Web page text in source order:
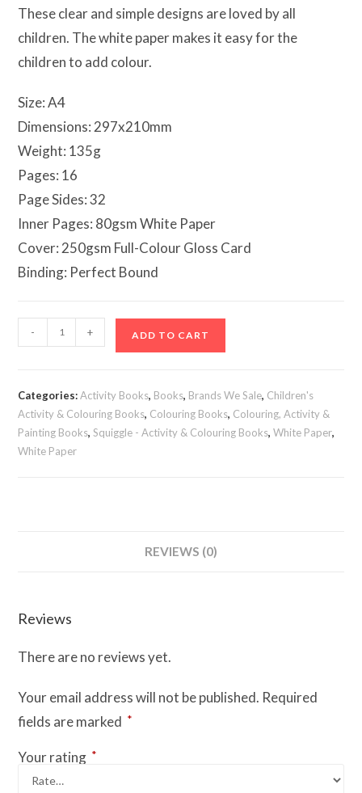
These clear and simple designs are loved by all
children. The white paper makes it easy for the
children to add colour.
Size: A4
Dimensions: 297x210mm
Weight: 135g
Pages: 16
Page Sides: 32
Inner Pages: 80gsm White Paper
Cover: 250gsm Full-Colour Gloss Card
Binding: Perfect Bound
by
quantity
- + ADD TO CART
Categories:Activity Books, Books, Brands We Sale, Children's
Activity & Colouring Books, Colouring Books, Colouring, Activity &
Painting Books,Squiggle - Activity & Colouring Books,White Paper,
White Paper
REVIEWS (0)
Reviews
There are no reviews yet.
Your email address will not be published. Required
fields are marked *
Your rating *